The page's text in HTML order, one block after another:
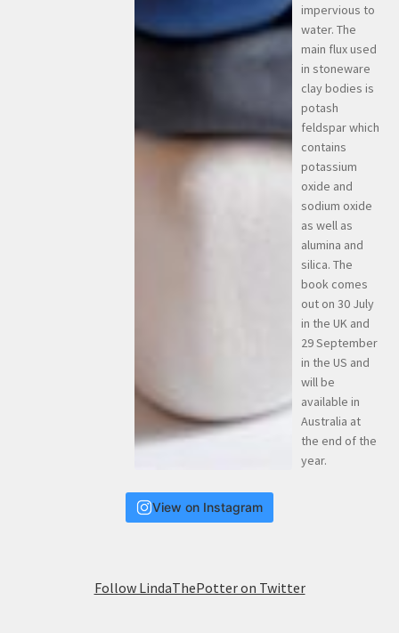
View on Instagram
Follow LindaThePotter on Twitter